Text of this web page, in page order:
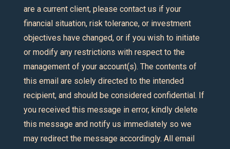
are a current client, please contact us if your
financial situation, risk tolerance, or investment
objectives have changed, or if you wish to initiate
or modify any restrictions with respect to the
management of your account(s). The contents of
this email are solely directed to the intended
recipient, and should be considered confidential. If
you received this message in error, kindly delete
this message and notify us immediately so we
may redirect the message accordingly. All email